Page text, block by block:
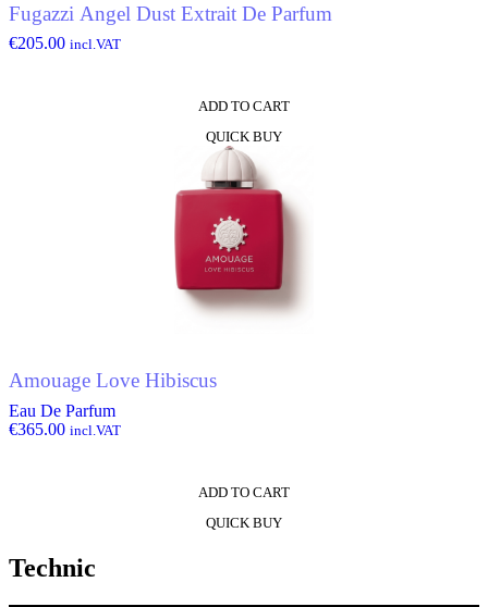
Fugazzi Angel Dust Extrait De Parfum
€205.00 incl.VAT
ADD TO CART
QUICK BUY
Amouage Love Hibiscus
Eau De Parfum
€365.00 incl.VAT
ADD TO CART
QUICK BUY
Technic